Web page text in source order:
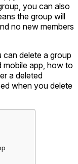
you can also
the group will
no new members
delete a group
app, how to
a deleted
when you delete